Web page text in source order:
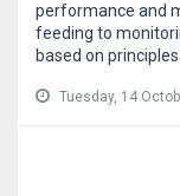
performance and
feeding to
based on
Tuesday, 14